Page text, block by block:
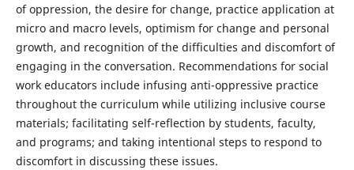
of oppression, the desire for change, practice application at
micro and macro levels, optimism for change and personal
growth, and recognition of the difficulties and discomfort of
engaging in the conversation. Recommendations for social
work educators include infusing anti-oppressive practice
throughout the curriculum while utilizing inclusive course
materials; facilitating self-reflection by students, faculty,
and programs; and taking intentional steps to respond to
discomfort in discussing these issues.